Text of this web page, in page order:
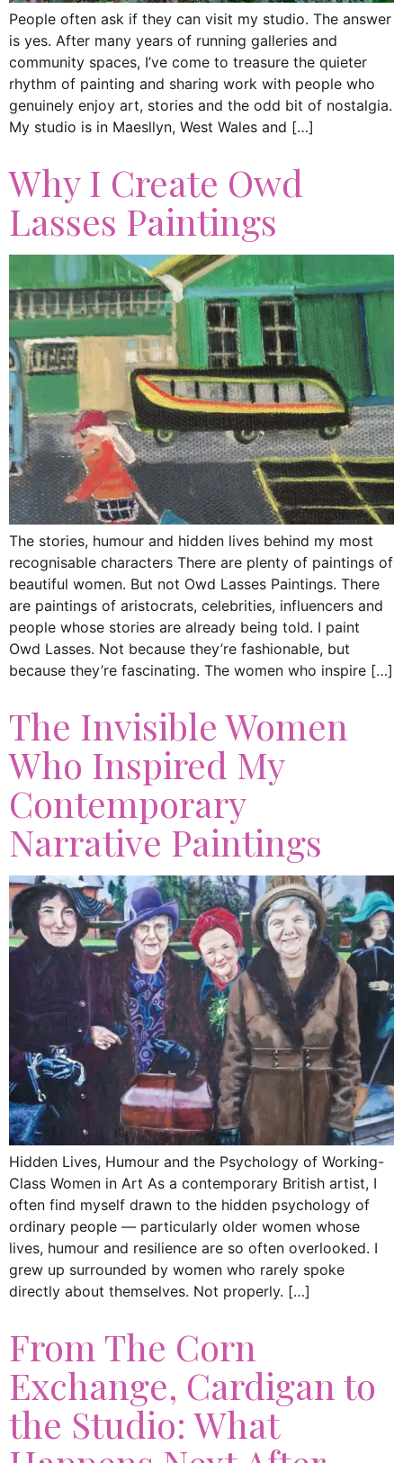
People often ask if they can visit my studio. The answer
is yes. After many years of running galleries and
community spaces, I’ve come to treasure the quieter
rhythm of painting and sharing work with people who
genuinely enjoy art, stories and the odd bit of nostalgia.
My studio is in Maesllyn, West Wales and […]
Why I Create Owd
Lasses Paintings
The stories, humour and hidden lives behind my most
recognisable characters There are plenty of paintings of
beautiful women. But not Owd Lasses Paintings. There
are paintings of aristocrats, celebrities, influencers and
people whose stories are already being told. I paint
Owd Lasses. Not because they’re fashionable, but
because they’re fascinating. The women who inspire […]
The Invisible Women
Who Inspired My
Contemporary
Narrative Paintings
Hidden Lives, Humour and the Psychology of Working-
Class Women in Art As a contemporary British artist, I
often find myself drawn to the hidden psychology of
ordinary people — particularly older women whose
lives, humour and resilience are so often overlooked. I
grew up surrounded by women who rarely spoke
directly about themselves. Not properly. […]
From The Corn
Exchange, Cardigan to
the Studio: What